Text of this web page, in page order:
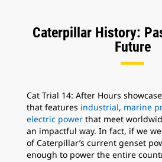
Caterpillar History:
Future
Cat Trial 14: After Hours
that features industrial, marine
electric power that meet
an impactful way. In fact, if we
of Caterpillar’s current genset
enough to power the entire